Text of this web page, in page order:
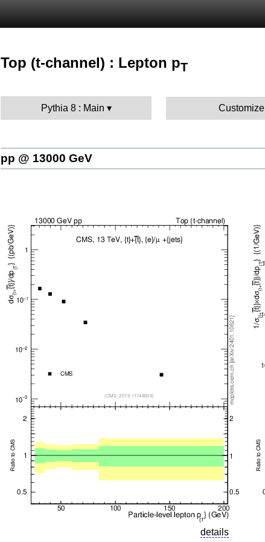
Top (t-channel) : Lepton pT
Pythia 8 : Main Customize
pp @ 13000 GeV
details